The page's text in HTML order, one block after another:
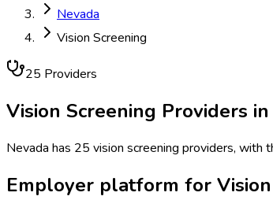
Nevada
Vision Screening
25 Providers
Vision Screening Providers in
Nevada has 25 vision screening providers, with
Employer platform for